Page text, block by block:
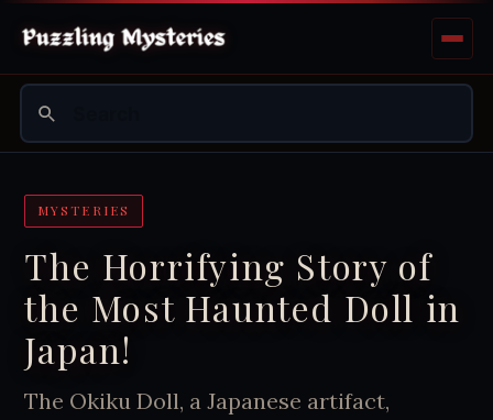
MYSTERIES
The Horrifying Story of
the Most Haunted Doll in
Japan!
The Okiku Doll, a Japanese artifact,